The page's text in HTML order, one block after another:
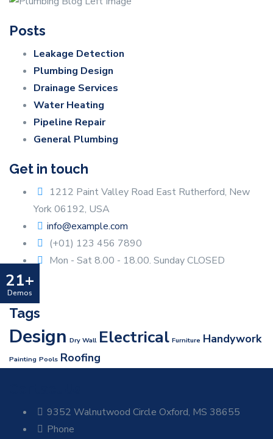
Posts
Leakage Detection
Plumbing Design
Drainage Services
Water Heating
Pipeline Repair
General Plumbing
Get in touch
1212 Paint Valley Road East Rutherford, New
York 06192, USA
info@example.com
(+01) 123 456 7890
Mon - Sat 8.00 - 18.00. Sunday CLOSED
Tags
Design Dry Wall Electrical Furniture Handywork
Painting Pools Roofing
9352 Walnutwood Circle Oxford, MS 38655
Phone
Demos
21+